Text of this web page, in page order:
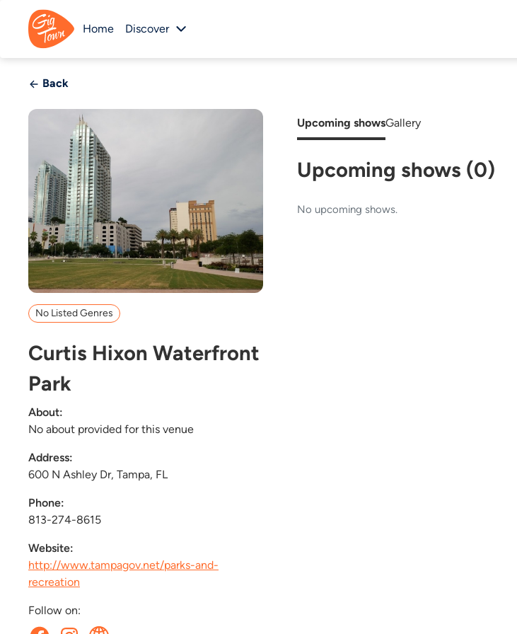
Home Discover
Back
No Listed Genres
Curtis Hixon Waterfront
Park
About:
No about provided for this venue
Address:
600 N Ashley Dr, Tampa, FL
Phone:
813-274-8615
Website:
http://www.tampagov.net/parks-and-
recreation
Follow on:
Upcoming showsGallery
Upcoming shows (0)
No upcoming shows.